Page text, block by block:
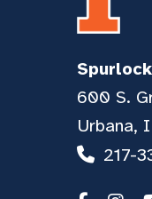
600 S.
Urbana,
217-